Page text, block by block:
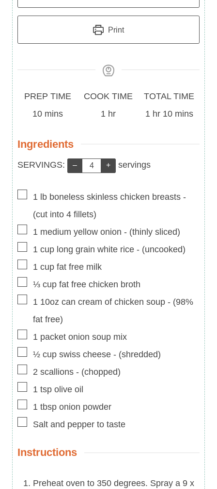
Print
Prep
Time
PREP TIME
10minutes
mins
Cook
COOK TIME
1 hour
hr
Total
Time
TOTAL TIME
1 hour
hr 10minutes
mins
Ingredients
Servings:
SERVINGS: – + servings
▢
1 lb boneless skinless chicken breasts -
(cut into 4 fillets)
▢
1 medium yellow onion - (thinly sliced)
▢
1 cup long grain white rice - (uncooked)
▢
1 cup fat free milk
▢
⅓ cup fat free chicken broth
▢
1 10oz can cream of chicken soup - (98%
fat free)
▢
1 packet onion soup mix
▢
½ cup swiss cheese - (shredded)
▢
2 scallions - (chopped)
▢
1 tsp olive oil
▢
1 tbsp onion powder
▢
Salt and pepper to taste
Instructions
Preheat oven to 350 degrees. Spray a 9 x